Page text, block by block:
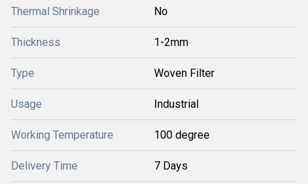
Thermal Shrinkage No
Thickness 1-2mm
Type Woven Filter
Usage Industrial
Working Temperature 100 degree
Delivery Time 7 Days